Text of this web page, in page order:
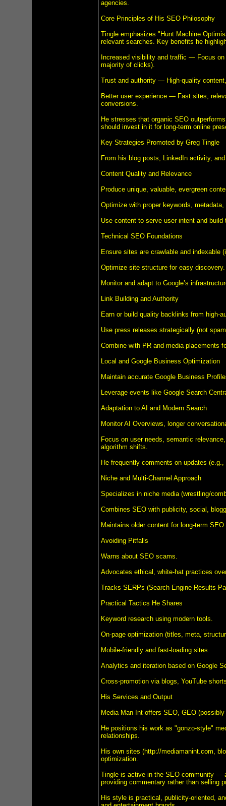
agencies.
Core Principles of His SEO Philosophy
Tingle emphasizes "Hunt Machine
relevant searches. Key benefits he
Increased visibility and traffic — Focus
majority of clicks).
Trust and authority — High-quality
Better user experience — Fast sites,
conversions.
He stresses that organic SEO
should invest in it for long-term online
Key Strategies Promoted by Greg Tingle
From his blog posts, LinkedIn activity,
Content Quality and Relevance
Produce unique, valuable, evergreen
Optimize with proper keywords,
Use content to serve user intent and build
Technical SEO Foundations
Ensure sites are crawlable and indexable
Optimize site structure for easy discovery.
Monitor and adapt to Google’s
Link Building and Authority
Earn or build quality backlinks from high-
Use press releases strategically (not
Combine with PR and media placements
Local and Google Business Optimization
Maintain accurate Google Business
Leverage events like Google Search
Adaptation to AI and Modern Search
Monitor AI Overviews, longer
Focus on user needs, semantic
algorithm shifts.
He frequently comments on updates
Niche and Multi-Channel Approach
Specializes in niche media (wrestling/
Combines SEO with publicity, social,
Maintains older content for long-term SEO
Avoiding Pitfalls
Warns about SEO scams.
Advocates ethical, white-hat practices
Tracks SERPs (Search Engine Results
Practical Tactics He Shares
Keyword research using modern tools.
On-page optimization (titles, meta,
Mobile-friendly and fast-loading sites.
Analytics and iteration based on Google
Cross-promotion via blogs, YouTube
His Services and Output
Media Man Int offers SEO, GEO
He positions his work as "gonzo-style"
relationships.
His own sites (http://mediamanint.com,
optimization.
Tingle is active in the SEO community —
providing commentary rather than selling
His style is practical, publicity-oriented,